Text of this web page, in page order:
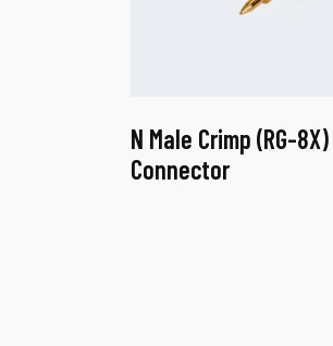
N Male Crimp (RG-8X)
Connector